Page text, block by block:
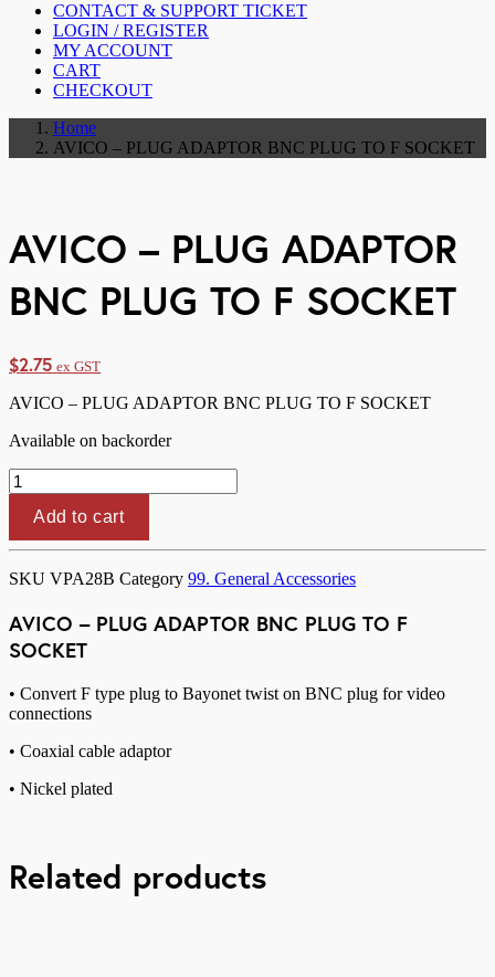
CONTACT & SUPPORT TICKET
LOGIN / REGISTER
MY ACCOUNT
CART
CHECKOUT
Home
AVICO – PLUG ADAPTOR BNC PLUG TO F SOCKET
AVICO – PLUG ADAPTOR
BNC PLUG TO F SOCKET
$2.75 ex GST
AVICO – PLUG ADAPTOR BNC PLUG TO F SOCKET
Available on backorder
AVICO
-
PLUG
ADAPTOR
BNC
PLUG
F
SOCKET
quantity
Add to cart
SKU VPA28B Category 99. General Accessories
AVICO – PLUG ADAPTOR BNC PLUG TO F
SOCKET
• Convert F type plug to Bayonet twist on BNC plug for video
connections
• Coaxial cable adaptor
• Nickel plated
Related products